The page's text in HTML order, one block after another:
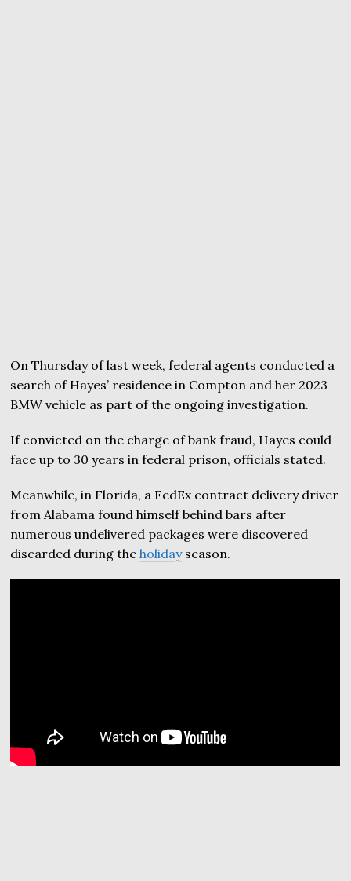
On Thursday of last week, federal agents conducted a
search of Hayes’ residence in Compton and her 2023
BMW vehicle as part of the ongoing investigation.
If convicted on the charge of bank fraud, Hayes could
face up to 30 years in federal prison, officials stated.
Meanwhile, in Florida, a FedEx contract delivery driver
from Alabama found himself behind bars after
numerous undelivered packages were discovered
discarded during theholidayseason.